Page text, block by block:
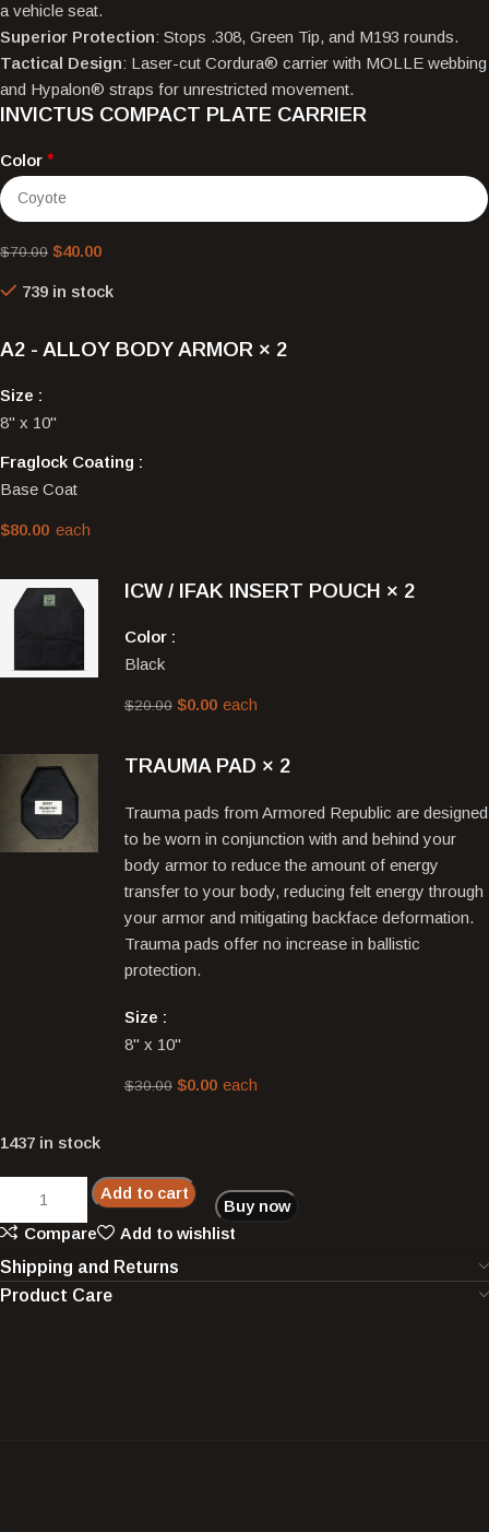
a vehicle seat.
Superior Protection: Stops .308, Green Tip, and M193 rounds.
Tactical Design: Laser-cut Cordura® carrier with MOLLE webbing
and Hypalon® straps for unrestricted movement.
INVICTUS COMPACT PLATE CARRIER
Color *
$70.00 $40.00
739 in stock
A2 - ALLOY BODY ARMOR × 2
Size
8" x 10"
Fraglock Coating
Base Coat
$80.00 each
ICW / IFAK INSERT POUCH × 2
Color
Black
$20.00 $0.00 each
TRAUMA PAD × 2
Trauma pads from Armored Republic are designed
to be worn in conjunction with and behind your
body armor to reduce the amount of energy
transfer to your body, reducing felt energy through
your armor and mitigating backface deformation.
Trauma pads offer no increase in ballistic
protection.
Size
8" x 10"
$30.00 $0.00 each
1437 in stock
Add to cart
Buy now
Compare
Add to wishlist
Shipping and Returns
Product Care